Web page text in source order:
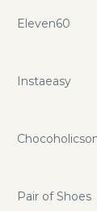
Eleven60
Instaeasy
Pair of Shoes